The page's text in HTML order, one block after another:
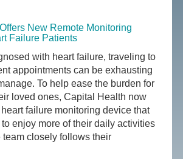
New Remote Monitoring
Failure Patients
with heart failure, traveling to
appointments can be exhausting
To help ease the burden for
loved ones, Capital Health now
failure monitoring device that
enjoy more of their daily activities
team closely follows their